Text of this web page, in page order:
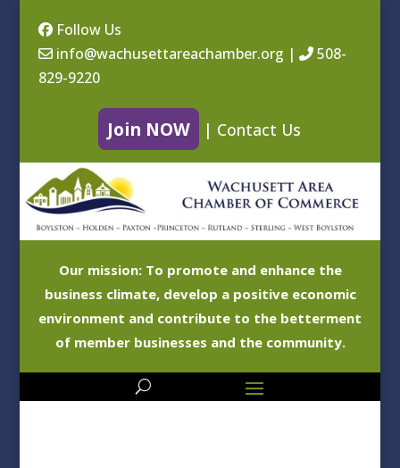
Follow Us
info@wachusettareachamber.org |
508-
829-9220
Join NOW | Contact Us
Our mission: To promote and enhance the
business climate, develop a positive economic
environment and contribute to the betterment
of member businesses and the community.